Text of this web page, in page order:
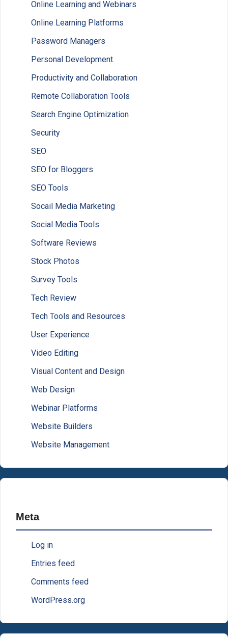
Online Learning and Webinars
Online Learning Platforms
Password Managers
Personal Development
Productivity and Collaboration
Remote Collaboration Tools
Search Engine Optimization
Security
SEO
SEO for Bloggers
SEO Tools
Socail Media Marketing
Social Media Tools
Software Reviews
Stock Photos
Survey Tools
Tech Review
Tech Tools and Resources
User Experience
Video Editing
Visual Content and Design
Web Design
Webinar Platforms
Website Builders
Website Management
Meta
Log in
Entries feed
Comments feed
WordPress.org